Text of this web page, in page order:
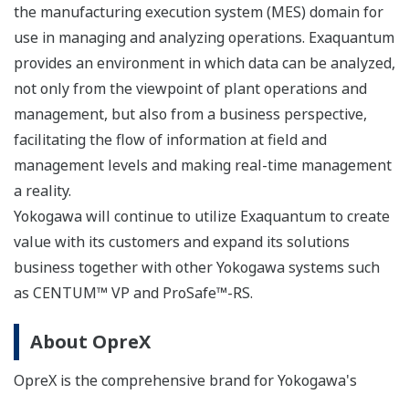
the manufacturing execution system (MES) domain for
use in managing and analyzing operations. Exaquantum
provides an environment in which data can be analyzed,
not only from the viewpoint of plant operations and
management, but also from a business perspective,
facilitating the flow of information at field and
management levels and making real-time management
a reality.
Yokogawa will continue to utilize Exaquantum to create
value with its customers and expand its solutions
business together with other Yokogawa systems such
as CENTUM™ VP and ProSafe™-RS.
About OpreX
OpreX is the comprehensive brand for Yokogawa's